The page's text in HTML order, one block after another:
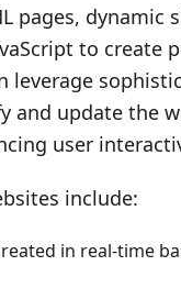
pages, dynamic
to create
leverage
and update the
user
include:
in real-time